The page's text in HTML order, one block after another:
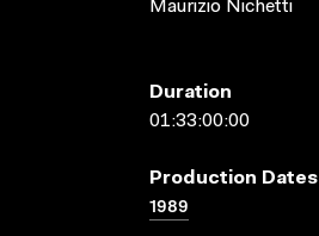
Maurizio Nichetti
Duration
01:33:00:00
Production Dates
1989